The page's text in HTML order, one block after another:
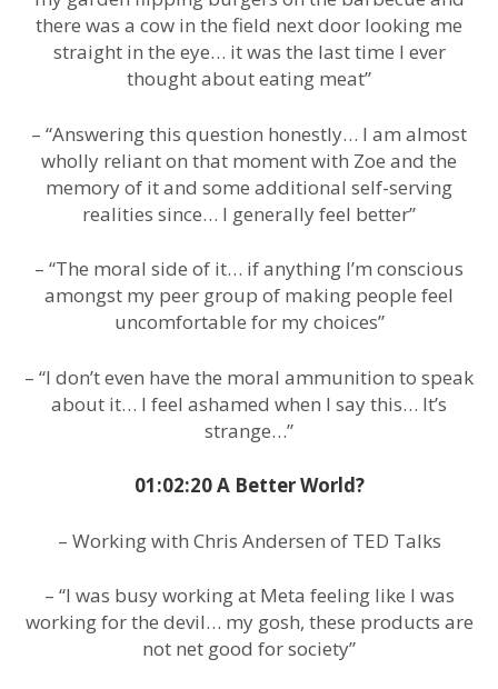
there was a cow in the field next door looking me
straight in the eye… it was the last time I ever
thought about eating meat”
– “Answering this question honestly… I am almost
wholly reliant on that moment with Zoe and the
memory of it and some additional self-serving
realities since… I generally feel better”
– “The moral side of it… if anything I’m conscious
amongst my peer group of making people feel
uncomfortable for my choices”
– “I don’t even have the moral ammunition to speak
about it… I feel ashamed when I say this… It’s
strange…”
01:02:20 A Better World?
– Working with Chris Andersen of TED Talks
– “I was busy working at Meta feeling like I was
working for the devil… my gosh, these products are
not net good for society”